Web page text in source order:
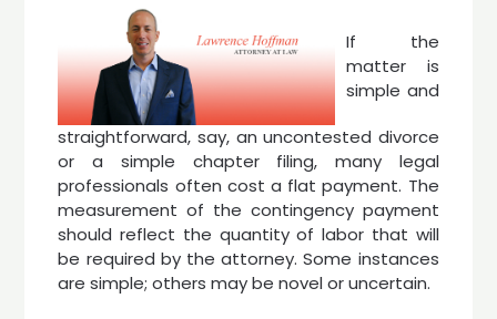
If the
matter is
simple and
straightforward, say, an uncontested divorce
or a simple chapter filing, many legal
professionals often cost a flat payment. The
measurement of the contingency payment
should reflect the quantity of labor that will
be required by the attorney. Some instances
are simple; others may be novel or uncertain.